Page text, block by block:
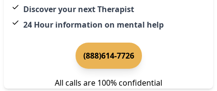
Discover your next Therapist
24 Hour information on mental help
(888)614-7726
All calls are 100% confidential